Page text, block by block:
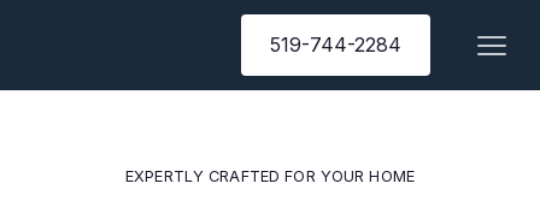
519-744-2284
EXPERTLY CRAFTED FOR YOUR HOME